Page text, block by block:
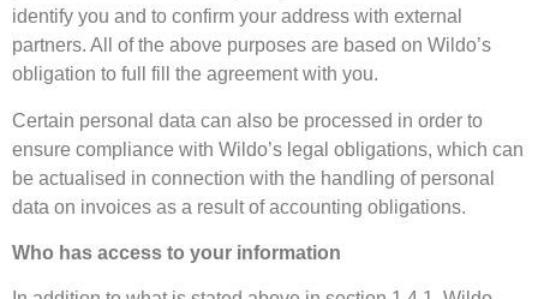
identify you and to confirm your address with external
partners. All of the above purposes are based on Wildo’s
obligation to full fill the agreement with you.
Certain personal data can also be processed in order to
ensure compliance with Wildo’s legal obligations, which can
be actualised in connection with the handling of personal
data on invoices as a result of accounting obligations.
Who has access to your information